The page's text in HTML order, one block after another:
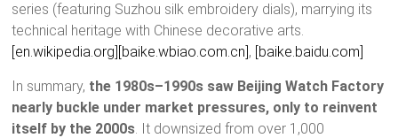
series (featuring Suzhou silk embroidery dials), marrying its
technical heritage with Chinese decorative arts.
[en.wikipedia.org] [baike.wbiao.com.cn], [baike.baidu.com]
In summary, the 1980s–1990s saw Beijing Watch Factory
nearly buckle under market pressures, only to reinvent
itself by the 2000s. It downsized from over 1,000